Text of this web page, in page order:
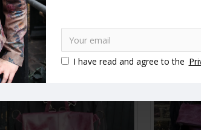
I have read and agree to the
ADD TO CART